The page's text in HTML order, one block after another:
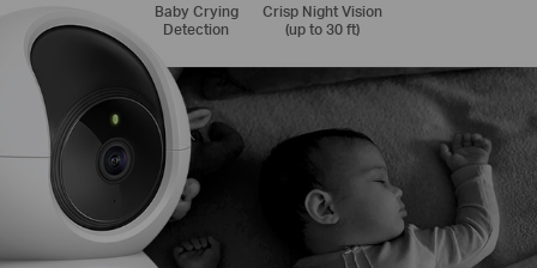
Baby Crying
Detection
Crisp Night Vision
(up to 30 ft)